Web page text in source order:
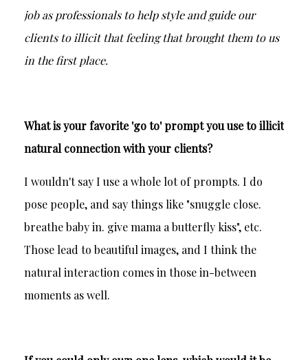
job as professionals to help style and guide our
clients to illicit that feeling that brought them to us
in the first place.
What is your favorite 'go to' prompt you use to illicit
natural connection with your clients?
I wouldn't say I use a whole lot of prompts. I do
pose people, and say things like "snuggle close.
breathe baby in. give mama a butterfly kiss", etc.
Those lead to beautiful images, and I think the
natural interaction comes in those in-between
moments as well.